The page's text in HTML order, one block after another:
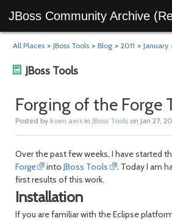
JBoss Community Archive
All Places > JBoss Tools > Blog > 2011 > January
JBoss Tools
Forging of the Forge
Posted by koen.aers in JBoss Tools on Jan 27,
Over the past few weeks, I have started
Forge
intoJBoss Tools
. Today I am
first results of this work.
Installation
If you are familiar with the Eclipse